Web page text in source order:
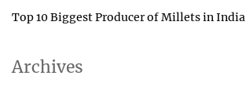
Top 10 Biggest Producer of Millets in India
Archives